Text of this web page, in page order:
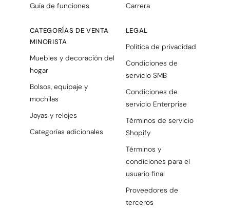
Guía de funciones
CATEGORÍAS DE VENTA
MINORISTA
Muebles y decoración del
hogar
Bolsos, equipaje y
mochilas
Joyas y relojes
Categorías adicionales
Carrera
LEGAL
Política de privacidad
Condiciones de
servicio SMB
Condiciones de
servicio Enterprise
Términos de servicio
Shopify
Términos y
condiciones para el
usuario final
Proveedores de
terceros